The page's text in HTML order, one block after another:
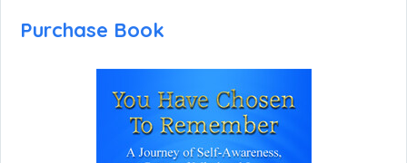
Purchase Book